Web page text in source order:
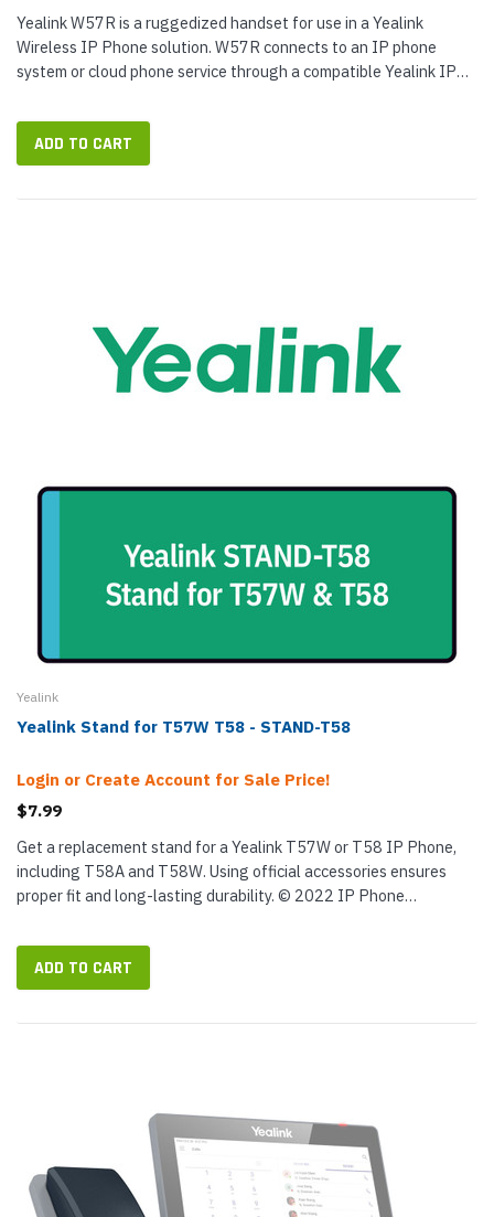
Yealink W57R is a ruggedized handset for use in a Yealink
Wireless IP Phone solution. W57R connects to an IP phone
system or cloud phone service through a compatible Yealink IP
station via...
ADD TO CART
Yealink
Yealink Stand for T57W T58 - STAND-T58
Login or Create Account for Sale Price!
$7.99
Get a replacement stand for a Yealink T57W or T58 IP Phone,
including T58A and T58W. Using official accessories ensures
proper fit and long-lasting durability. © 2022 IP Phone
this...
ADD TO CART